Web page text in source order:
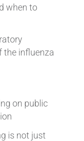
when to
the influenza
on public
is not just